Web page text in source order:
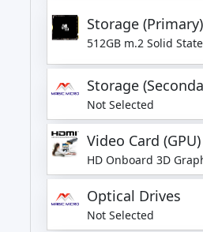
Storage (Primary)
512GB m.2 Solid
Storage
Not Selected
Video Card (GPU)
HD Onboard 3D
Optical Drives
Not Selected